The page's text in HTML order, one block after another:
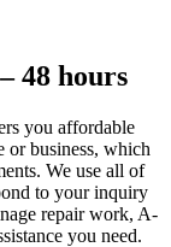
48 hours
you affordable
or business, which
We use all of
to your inquiry
repair work, A-
you need.